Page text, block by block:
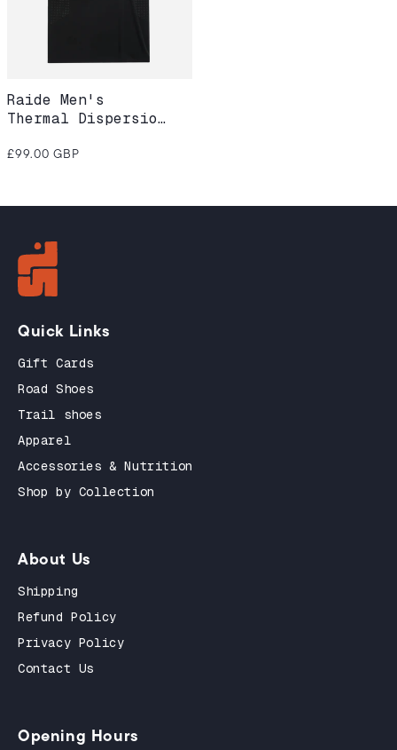
Raide Men's
Thermal Dispersion
Regular
£99.00 GBP
Quick Links
Gift Cards
Road Shoes
Trail shoes
Apparel
Accessories & Nutrition
Shop by Collection
About Us
Shipping
Refund Policy
Privacy Policy
Contact Us
Opening Hours